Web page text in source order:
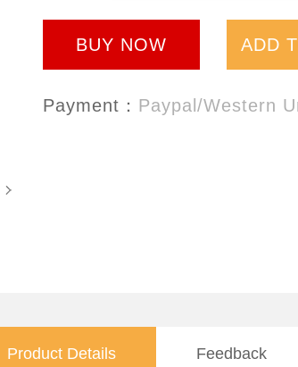
BUY NOW
Payment： Paypal/Western
Product Details Feedback